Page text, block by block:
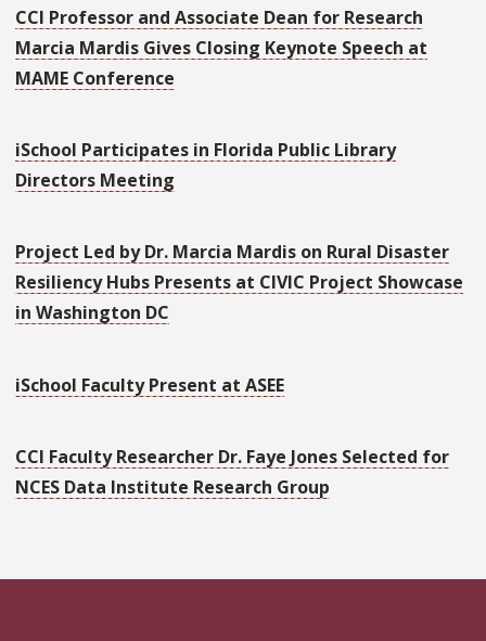
CCI Professor and Associate Dean for Research
Marcia Mardis Gives Closing Keynote Speech at
MAME Conference
iSchool Participates in Florida Public Library
Directors Meeting
Project Led by Dr. Marcia Mardis on Rural Disaster
Resiliency Hubs Presents at CIVIC Project Showcase
in Washington DC
iSchool Faculty Present at ASEE
CCI Faculty Researcher Dr. Faye Jones Selected for
NCES Data Institute Research Group